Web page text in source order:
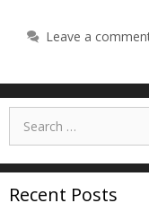
Leave a
Search
for:
Recent Posts